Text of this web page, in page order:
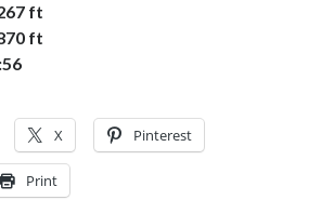
ft
ft
X Pinterest
Print